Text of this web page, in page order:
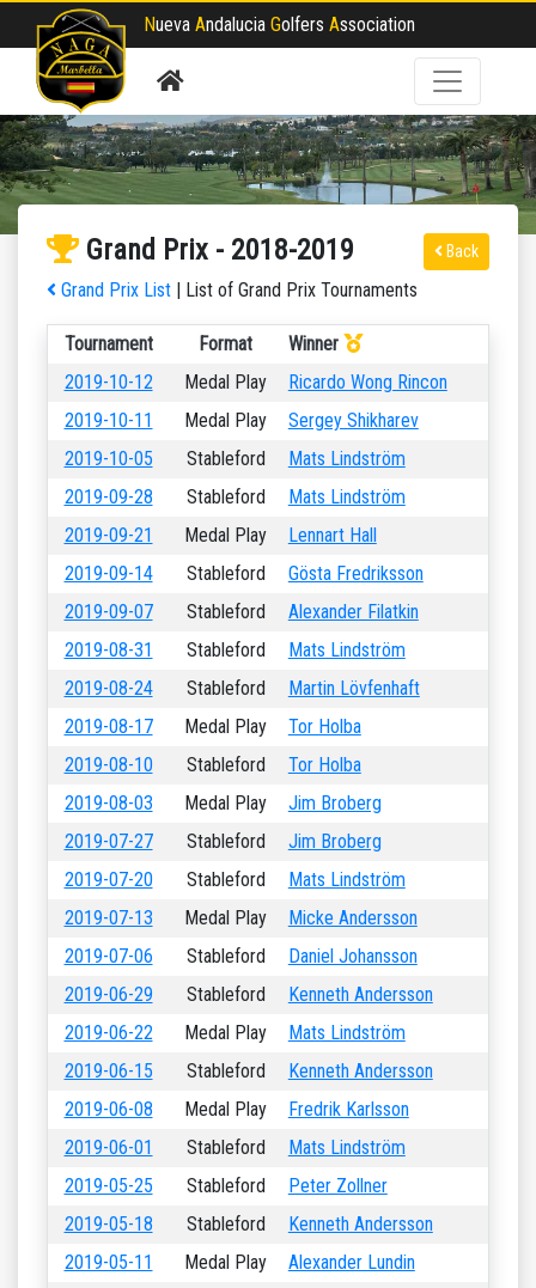
Nueva Andalucia Golfers Association
Back
Grand Prix - 2018-2019
Grand Prix List | List of Grand Prix Tournaments
Tournament Format
Winner
2019-10-12
Medal Play
Ricardo Wong Rincon
2019-10-11
Medal Play
Sergey Shikharev
2019-10-05
Stableford
Mats Lindström
2019-09-28
Stableford
Mats Lindström
2019-09-21
Medal Play
Lennart Hall
2019-09-14
Stableford
Gösta Fredriksson
2019-09-07
Stableford
Alexander Filatkin
2019-08-31
Stableford
Mats Lindström
2019-08-24
Stableford
Martin Lövfenhaft
2019-08-17
Medal Play
Tor Holba
2019-08-10
Stableford
Tor Holba
2019-08-03
Medal Play
Jim Broberg
2019-07-27
Stableford
Jim Broberg
2019-07-20
Stableford
Mats Lindström
2019-07-13
Medal Play
Micke Andersson
2019-07-06
Stableford
Daniel Johansson
2019-06-29
Stableford
Kenneth Andersson
2019-06-22
Medal Play
Mats Lindström
2019-06-15
Stableford
Kenneth Andersson
2019-06-08
Medal Play
Fredrik Karlsson
2019-06-01
Stableford
Mats Lindström
2019-05-25
Stableford
Peter Zollner
2019-05-18
Stableford
Kenneth Andersson
2019-05-11
Medal Play
Alexander Lundin